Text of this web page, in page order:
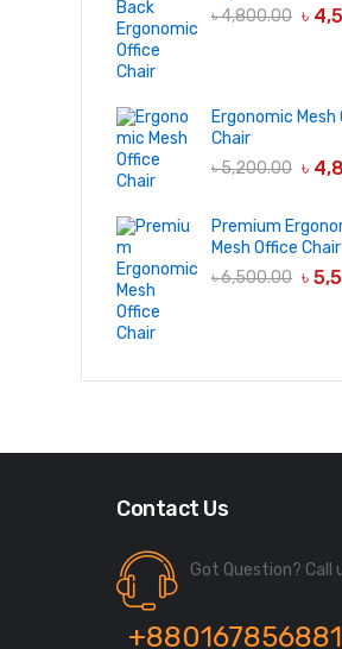
৳4,800.00 ৳
Ergonomic Mesh
Chair
৳5,200.00 ৳
Premium
Mesh Office Chair
৳6,500.00 ৳
Contact Us
Got Question? Call